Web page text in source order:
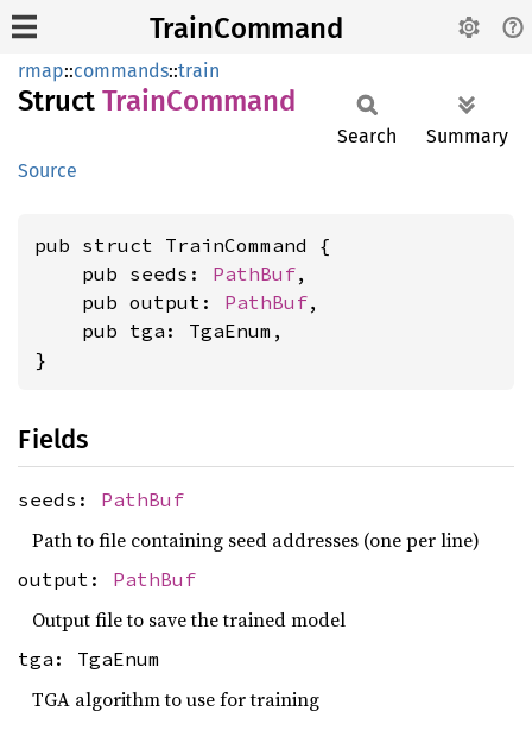
TrainCommand
rmap::commands::train
Struct TrainCommand
Source
Search Summary
pub struct TrainCommand {
    pub seeds:
PathBuf,
    pub output:
PathBuf,
    pub tga: TgaEnum,
}
Fields
seeds: PathBuf
Path to file containing seed addresses (one per line)
output: PathBuf
Output file to save the trained model
tga: TgaEnum
TGA algorithm to use for training